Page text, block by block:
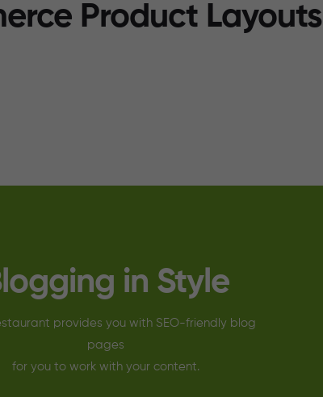
Product Layouts
in Style
provides you with SEO-friendly blog
pages
for you to work with your content.